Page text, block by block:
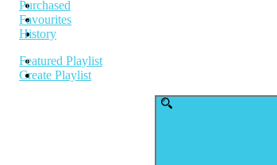
Purchased
Favourites
History
Featured Playlist
Create Playlist